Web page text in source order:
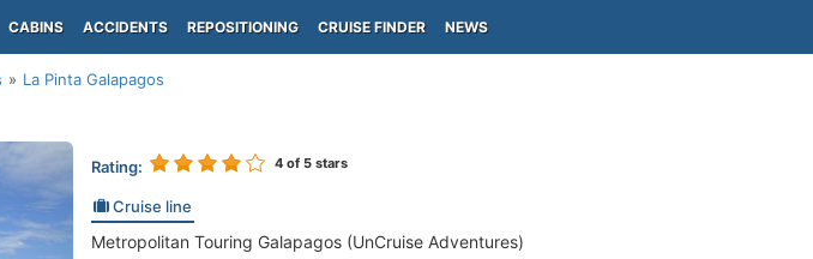
CABINS ACCIDENTS REPOSITIONING CRUISE FINDER NEWS
La Pinta Galapagos
Rating: 4of 5 stars
Cruise line
Metropolitan Touring Galapagos (UnCruise Adventures)